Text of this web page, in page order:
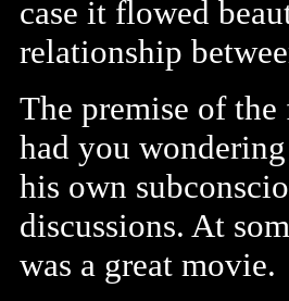
case it flowed
relationship
The premise of
had you
his own
discussions. At
was a great movie.